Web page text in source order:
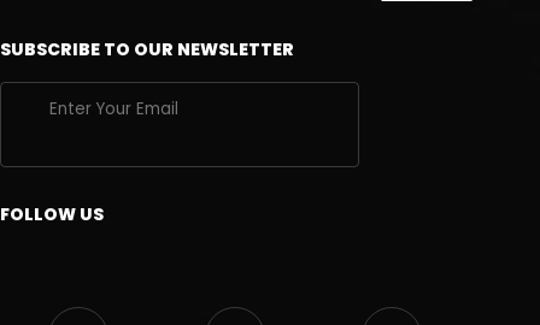
SUBSCRIBE TO OUR NEWSLETTER
FOLLOW US